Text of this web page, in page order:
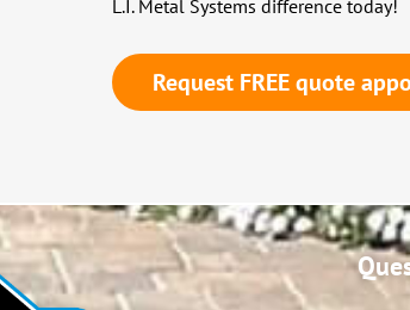
L.I. Metal Systems difference today!
Request FREE quote